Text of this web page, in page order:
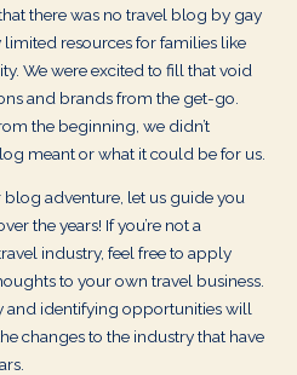
there was no travel blog by gay
resources for families like
We were excited to fill that void
and brands from the get-go.
the beginning, we didn’t
meant or what it could be for us.
adventure, let us guide you
the years! If you’re not a
industry, feel free to apply
to your own travel business.
and identifying opportunities will
changes to the industry that have